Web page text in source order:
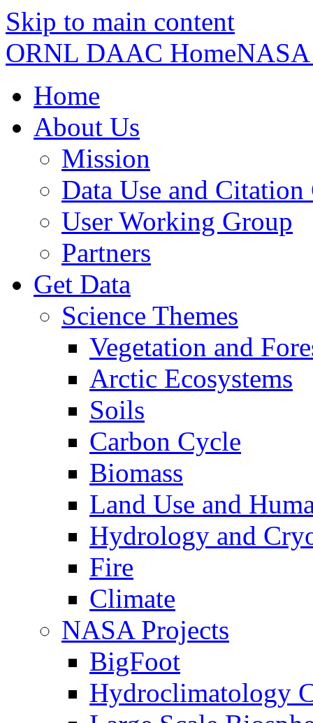
Skip to main content
ORNL DAAC Home
Home
About Us
Mission
Data Use and
User Working Group
Partners
Get Data
Science Themes
Vegetation and
Arctic Ecosystems
Soils
Carbon Cycle
Biomass
Land Use and
Hydrology and
Fire
Climate
NASA Projects
BigFoot
Hydroclimatology